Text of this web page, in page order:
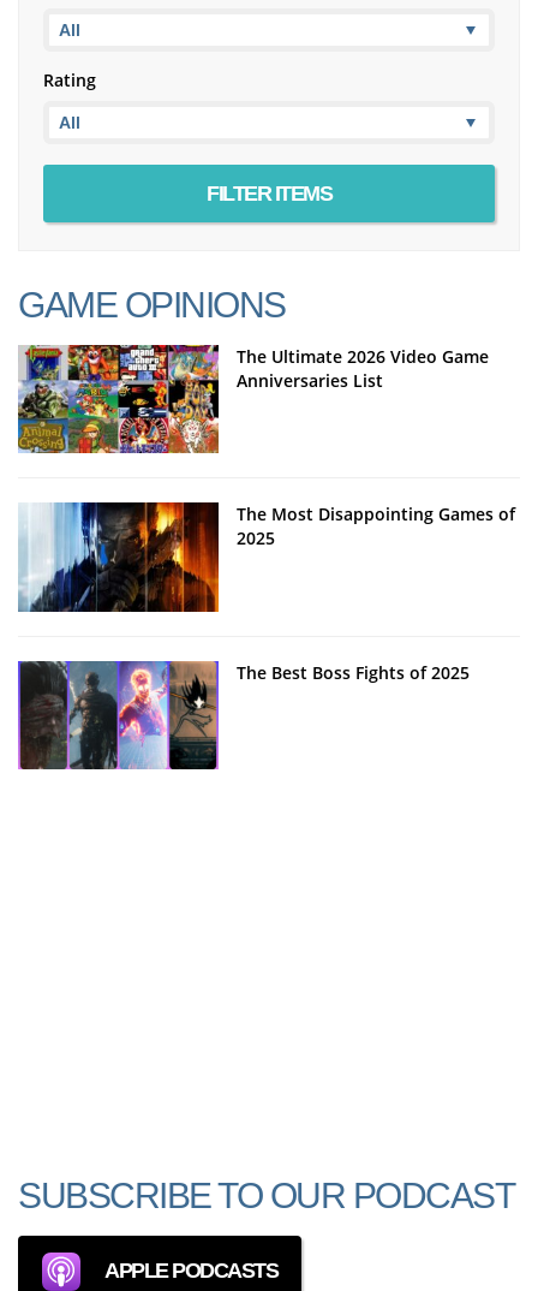
Rating
GAME OPINIONS
The Ultimate 2026 Video Game
Anniversaries List
The Most Disappointing Games of
2025
The Best Boss Fights of 2025
SUBSCRIBE TO OUR PODCAST
APPLE PODCASTS